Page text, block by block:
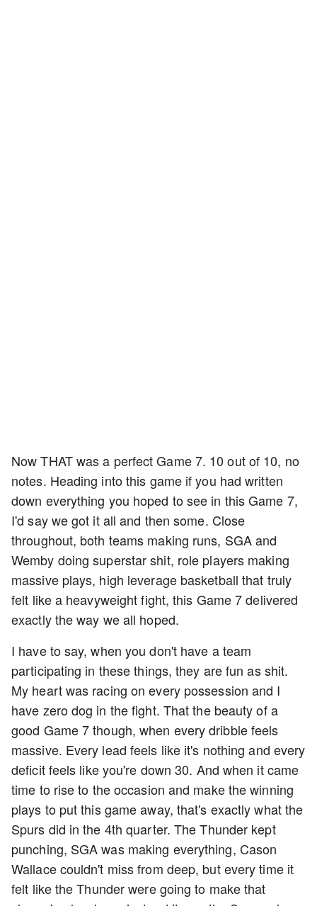
Now THAT was a perfect Game 7. 10 out of 10, no
notes. Heading into this game if you had written
down everything you hoped to see in this Game 7,
I'd say we got it all and then some. Close
throughout, both teams making runs, SGA and
Wemby doing superstar shit, role players making
massive plays, high leverage basketball that truly
felt like a heavyweight fight, this Game 7 delivered
exactly the way we all hoped.
I have to say, when you don't have a team
participating in these things, they are fun as shit.
My heart was racing on every possession and I
have zero dog in the fight. That the beauty of a
good Game 7 though, when every dribble feels
massive. Every lead feels like it's nothing and every
deficit feels like you're down 30. And when it came
time to rise to the occasion and make the winning
plays to put this game away, that's exactly what the
Spurs did in the 4th quarter. The Thunder kept
punching, SGA was making everything, Cason
Wallace couldn't miss from deep, but every time it
felt like the Thunder were going to make that